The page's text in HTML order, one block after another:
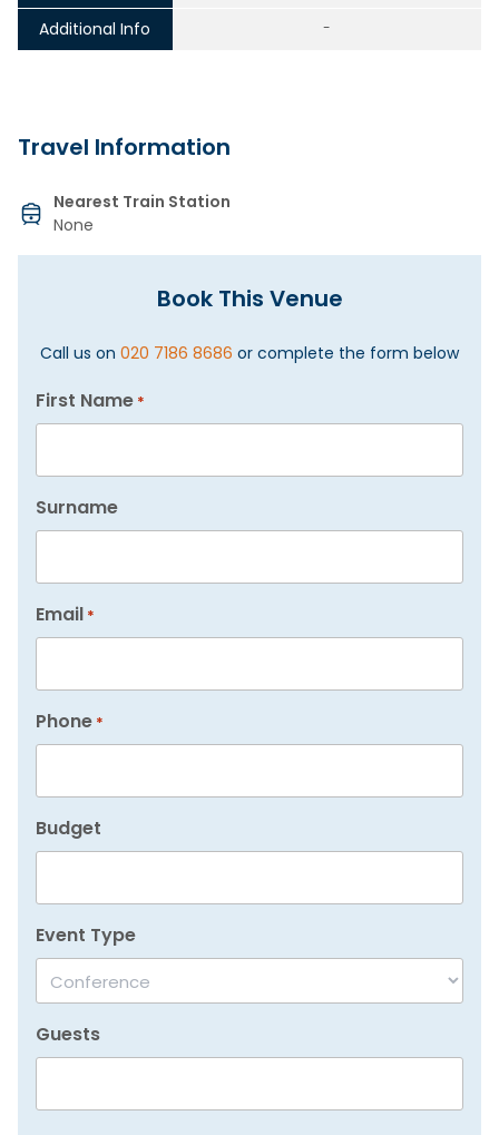
Additional Info -
Travel Information
Nearest Train Station
None
Book This Venue
Call us on 020 7186 8686 or complete the form below
First Name *
Surname
Email *
Phone *
Budget
Event Type
Guests